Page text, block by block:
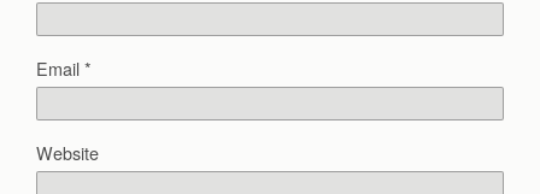
Email*
Website